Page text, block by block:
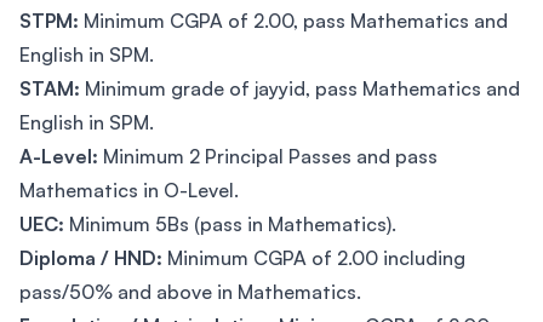
STPM: Minimum CGPA of 2.00, pass Mathematics and
English in SPM.
STAM: Minimum grade of jayyid, pass Mathematics and
English in SPM.
A-Level: Minimum 2 Principal Passes and pass
Mathematics in O-Level.
UEC: Minimum 5Bs (pass in Mathematics).
Diploma / HND: Minimum CGPA of 2.00 including
pass/50% and above in Mathematics.